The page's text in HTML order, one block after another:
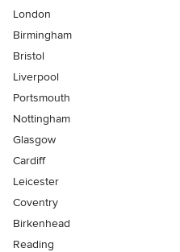
London
Birmingham
Bristol
Liverpool
Portsmouth
Nottingham
Glasgow
Cardiff
Leicester
Coventry
Birkenhead
Reading